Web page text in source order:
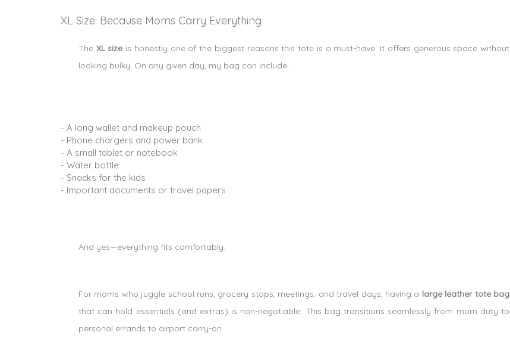
XL Size: Because Moms Carry Everything
The XL size is honestly one of the biggest reasons this tote is a must-have. It offers generous space without
looking bulky. On any given day, my bag can include:
- A long wallet and makeup pouch
- Phone chargers and power bank
- A small tablet or notebook
- Water bottle
- Snacks for the kids
- Important documents or travel papers
And yes—everything fits comfortably.
For moms who juggle school runs, grocery stops, meetings, and travel days, having a large leather tote bag
that can hold essentials (and extras) is non-negotiable. This bag transitions seamlessly from mom duty to
personal errands to airport carry-on.